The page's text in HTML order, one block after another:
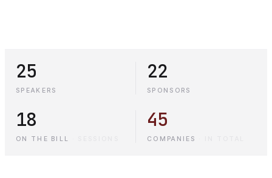
25
SPEAKERS
22
SPONSORS
18
ON THE BILL
45
COMPANIES